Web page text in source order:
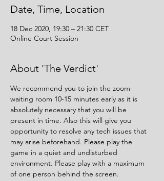
Date, Time, Location
18 Dec 2020, 19:30 – 21:30 CET
Online Court Session
About 'The Verdict'
We recommend you to join the zoom-
waiting room 10-15 minutes early as it is
absolutely necessary that you will be
present in time. Also this will give you
opportunity to resolve any tech issues that
may arise beforehand. Please play the
game in a quiet and undisturbed
environment. Please play with a maximum
of one person behind the screen.